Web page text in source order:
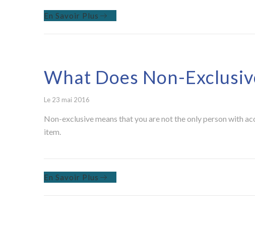
En Savoir Plus
What Does Non-
Le 23 mai 2016
Non-exclusive means that you are not the only person with
item.
En Savoir Plus